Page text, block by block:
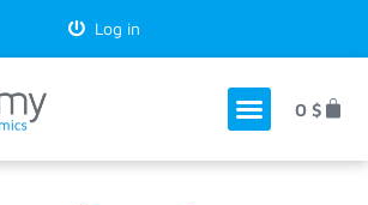
Log in
0 $